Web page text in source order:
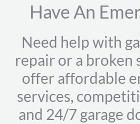
Have An
Need help with
repair or a broken
offer affordable
services,
and 24/7 garage